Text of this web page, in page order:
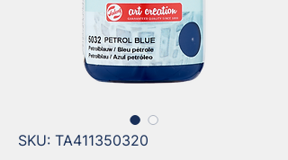
SKU: TA411350320